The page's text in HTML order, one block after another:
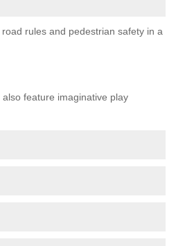
rules and pedestrian safety in a
feature imaginative play